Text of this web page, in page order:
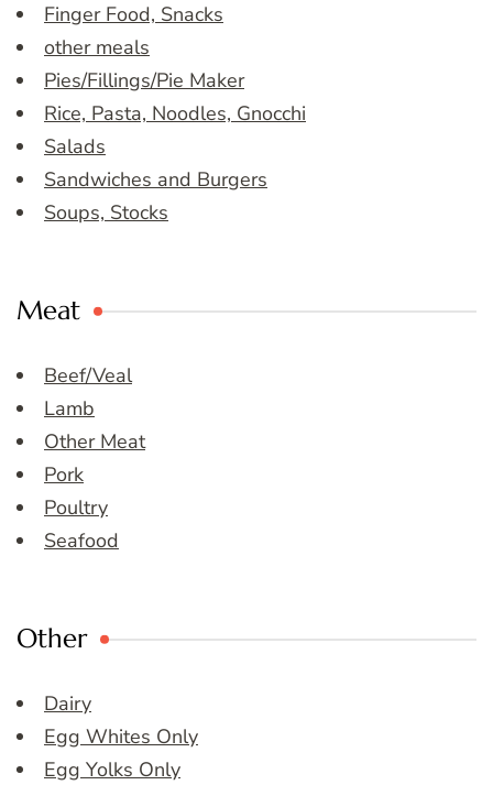
Finger Food, Snacks
other meals
Pies/Fillings/Pie Maker
Rice, Pasta, Noodles, Gnocchi
Salads
Sandwiches and Burgers
Soups, Stocks
Meat
Beef/Veal
Lamb
Other Meat
Pork
Poultry
Seafood
Other
Dairy
Egg Whites Only
Egg Yolks Only